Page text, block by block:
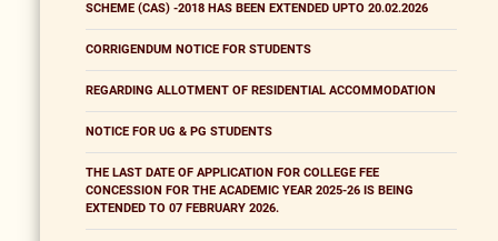
SCHEME (CAS) -2018 HAS BEEN EXTENDED UPTO 20.02.2026
CORRIGENDUM NOTICE FOR STUDENTS
REGARDING ALLOTMENT OF RESIDENTIAL ACCOMMODATION
NOTICE FOR UG & PG STUDENTS
THE LAST DATE OF APPLICATION FOR COLLEGE FEE
CONCESSION FOR THE ACADEMIC YEAR 2025-26 IS BEING
EXTENDED TO 07 FEBRUARY 2026.